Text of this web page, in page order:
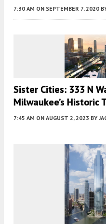
7:30 AM ON SEPTEMBER 7, 2020
Sister Cities: 333 N
Milwaukee’s Historic
7:45 AM ON AUGUST 2, 2023 BY